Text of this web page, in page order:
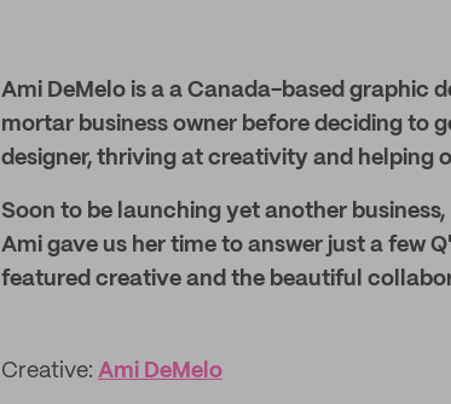
Ami DeMelo is a a Canada-based graphic
mortar business owner before deciding to
designer, thriving at creativity and helping
Soon to be launching yet another
Ami gave us her time to answer just a few
featured creative and the beautiful
Creative: Ami DeMelo